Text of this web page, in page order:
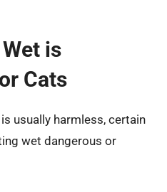
is
Cats
usually harmless, certain
wet dangerous or